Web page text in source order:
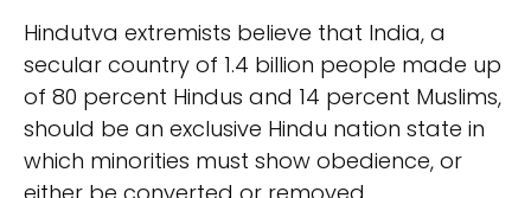
Hindutva extremists believe that India, a
secular country of 1.4 billion people made up
of 80 percent Hindus and 14 percent Muslims,
should be an exclusive Hindu nation state in
which minorities must show obedience, or